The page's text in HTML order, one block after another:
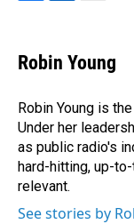
e
b
o
k
k
e
I
n
i
l
Robin Young
Robin Young is
Under her
as public radio's
hard-hitting, up-
relevant.
See stories by